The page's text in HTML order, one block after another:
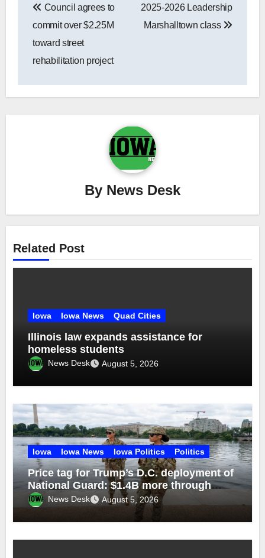
navigation
Council agrees to
commit over $2.25M
toward street
rehabilitation project
2025-2026 Leadership
Marshalltown class
By News Desk
Related Post
Iowa Iowa News Quad Cities
Illinois law expands assistance for
homeless students
News Desk August 5, 2026
Iowa Iowa News Iowa Politics Politics
Price tag for Trump’s D.C. deployment of
National Guard: $1.4B more through
2029News Desk August 5, 2026